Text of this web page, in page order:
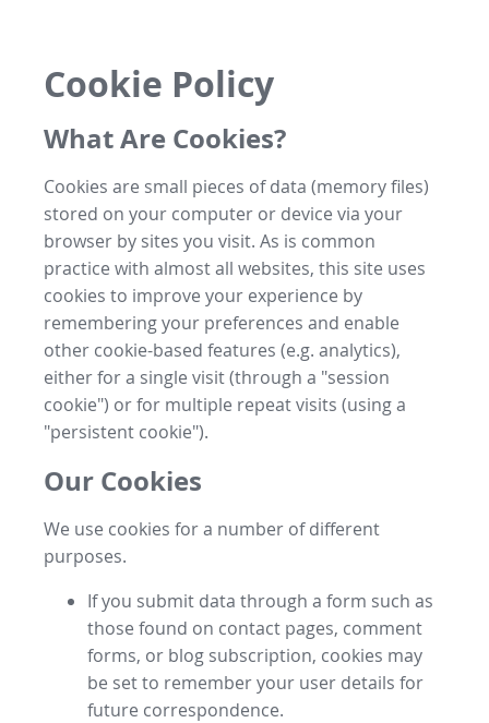
Cookie Policy
What Are Cookies?
Cookies are small pieces of data (memory files)
stored on your computer or device via your
browser by sites you visit. As is common
practice with almost all websites, this site uses
cookies to improve your experience by
remembering your preferences and enable
other cookie-based features (e.g. analytics),
either for a single visit (through a "session
cookie") or for multiple repeat visits (using a
"persistent cookie").
Our Cookies
We use cookies for a number of different
purposes.
If you submit data through a form such as
those found on contact pages, comment
forms, or blog subscription, cookies may
be set to remember your user details for
future correspondence.